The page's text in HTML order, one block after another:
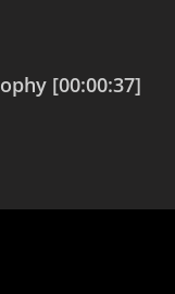
[00:00:37]